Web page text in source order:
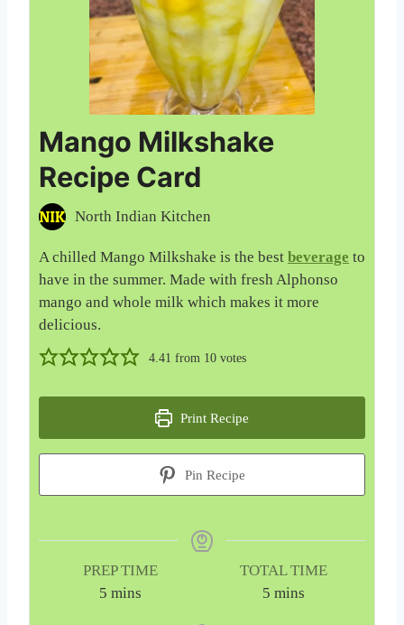
Mango Milkshake
Recipe Card
North Indian Kitchen
A chilled Mango Milkshake is the best beverage to
have in the summer. Made with fresh Alphonso
mango and whole milk which makes it more
delicious.
4.41 from 10 votes
Print Recipe
Pin Recipe
PREP TIME
5 m
mins
TOTAL TIME
5 m
mins